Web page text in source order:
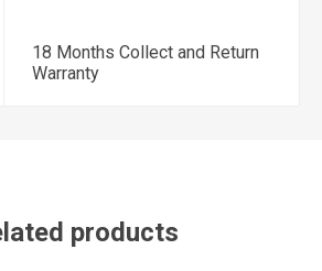
18 Months Collect and Return
Warranty
products